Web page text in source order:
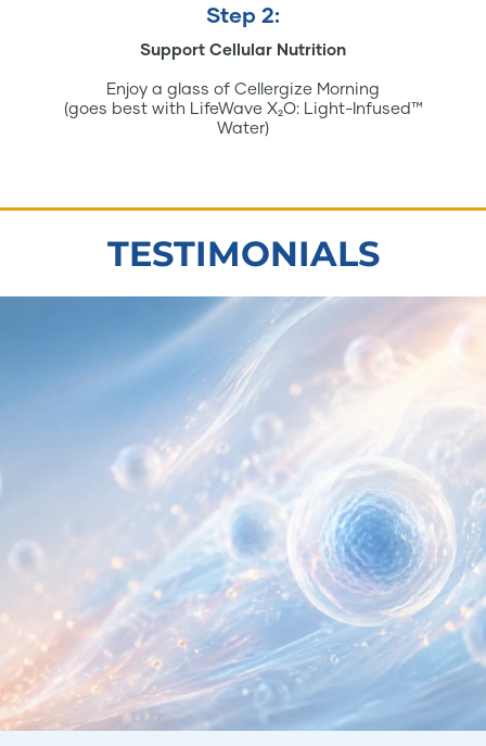
Step 2:
Support Cellular Nutrition
Enjoy a glass of Cellergize Morning
(goes best with LifeWave X₂O: Light-Infused™
Water)
TESTIMONIALS